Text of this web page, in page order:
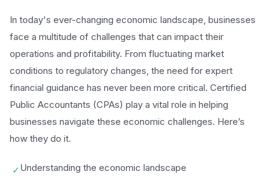
In today's ever-changing economic landscape, businesses
face a multitude of challenges that can impact their
operations and profitability. From fluctuating market
conditions to regulatory changes, the need for expert
financial guidance has never been more critical. Certified
Public Accountants (CPAs) play a vital role in helping
businesses navigate these economic challenges. Here’s
how they do it.
✓ Understanding the economic landscape